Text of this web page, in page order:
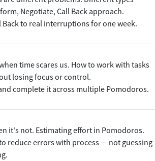
Negotiate, Call Back approach.
to real interruptions for one week.
time scares us. How to work with tasks
losing focus or control.
complete it across multiple Pomodoros.
it's not. Estimating effort in Pomodoros.
reduce errors with process — not guessing